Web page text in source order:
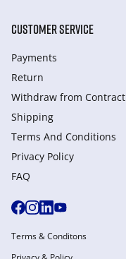
CUSTOMER SERVICE
Payments
Return
Withdraw from Сontract
Shipping
Terms And Conditions
Privacy Policy
FAQ
Terms & Conditons